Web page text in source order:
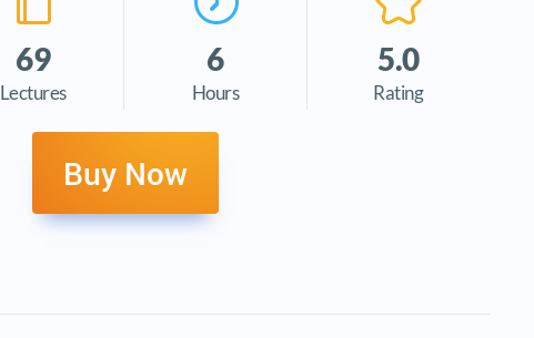
69
Lectures
6
Hours
5.0
Rating
Buy Now